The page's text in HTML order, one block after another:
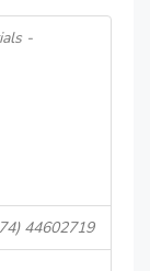
-
44602719